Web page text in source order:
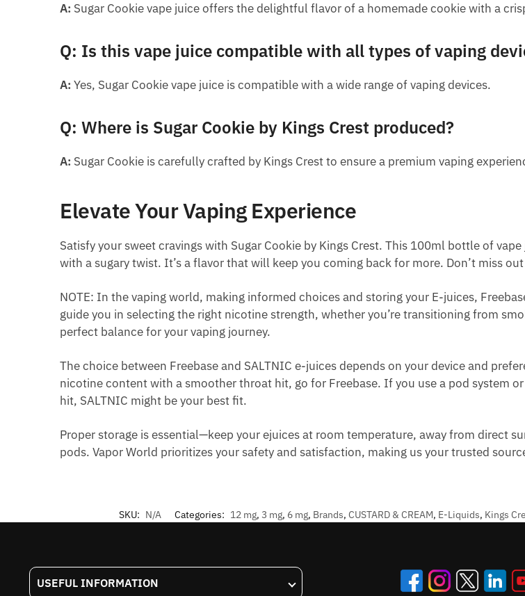
A: Sugar Cookie vape juice offers the delightful flavor of a homemade cookie with a
Q: Is this vape juice compatible with all types of vaping
A: Yes, Sugar Cookie vape juice is compatible with a wide range of vaping devices.
Q: Where is Sugar Cookie by Kings Crest produced?
A: Sugar Cookie is carefully crafted by Kings Crest to ensure a premium vaping
Elevate Your Vaping Experience
Satisfy your sweet cravings with Sugar Cookie by Kings Crest. This 100ml bottle of
with a sugary twist. It’s a flavor that will keep you coming back for more. Don’t miss
NOTE: In the vaping world, making informed choices and storing your E-juices,
guide you in selecting the right nicotine strength, whether you’re transitioning from
perfect balance for your vaping journey.
The choice between Freebase and SALTNIC e-juices depends on your device and
nicotine content with a smoother throat hit, go for Freebase. If you use a pod system
hit, SALTNIC might be your best fit.
Proper storage is essential—keep your ejuices at room temperature, away from direct
pods. Vapor World prioritizes your safety and satisfaction, making us your trusted
SKU: N/A Categories: 12 mg, 3 mg, 6 mg, Brands, CUSTARD & CREAM, E-Liquids, Kings
USEFUL INFORMATION